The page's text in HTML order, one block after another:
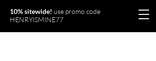
10% sitewide! use promo code
HENRYISMINE77